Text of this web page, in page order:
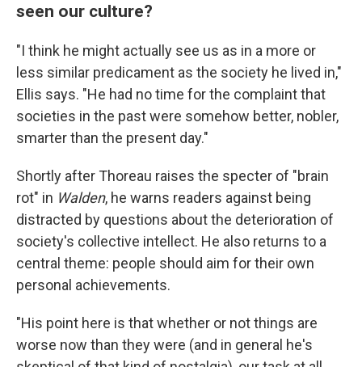
seen our culture?
"I think he might actually see us as in a more or
less similar predicament as the society he lived in,"
Ellis says. "He had no time for the complaint that
societies in the past were somehow better, nobler,
smarter than the present day."
Shortly after Thoreau raises the specter of "brain
rot" in Walden, he warns readers against being
distracted by questions about the deterioration of
society's collective intellect. He also returns to a
central theme: people should aim for their own
personal achievements.
"His point here is that whether or not things are
worse now than they were (and in general he's